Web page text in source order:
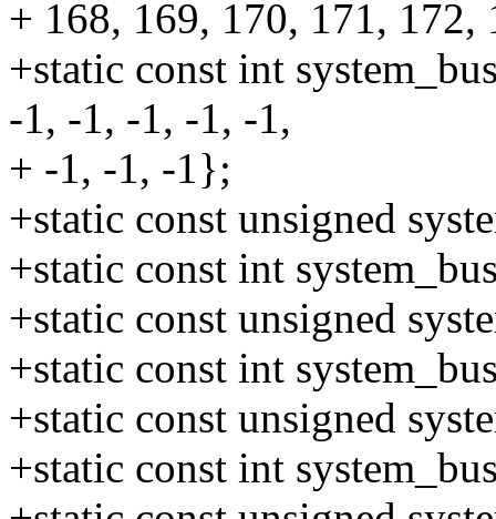
+ 168, 169, 170, 171, 172,
+static const int
-1, -1, -1, -1, -1,
+ -1, -1, -1};
+static const unsigned
+static const int
+static const unsigned
+static const int
+static const unsigned
+static const int